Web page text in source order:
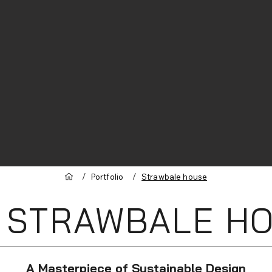
/ Portfolio / Strawbale house
A Masterpiece of Sustainable Design